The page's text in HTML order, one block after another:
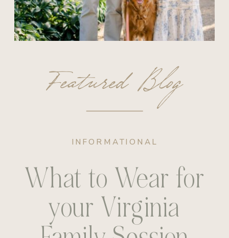
INFORMATIONAL
What to Wear for
your Virginia
Featured Blog